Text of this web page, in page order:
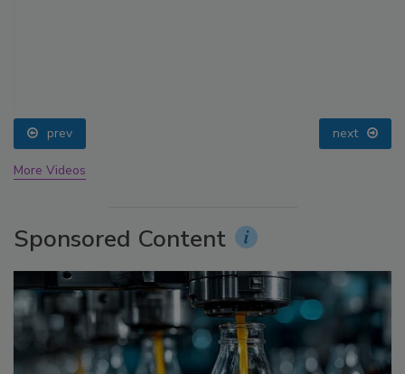
prev next
More Videos
Sponsored Content